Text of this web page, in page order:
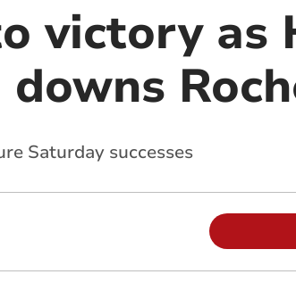
victory as
Saturday successes